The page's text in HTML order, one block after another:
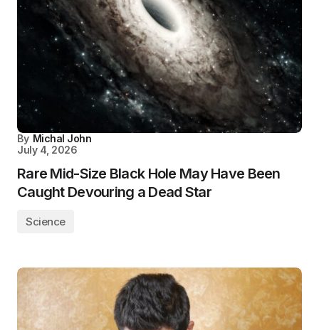
By Michal John
July 4, 2026
Rare Mid-Size Black Hole May Have Been
Caught Devouring a Dead Star
Science